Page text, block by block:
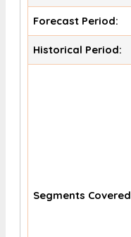
Forecast Period:
Historical Period:
Segments Covered